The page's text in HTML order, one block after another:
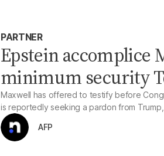
PARTNER
Epstein accomplice
minimum security
Maxwell has offered to testify before
is reportedly seeking a pardon from
AFP